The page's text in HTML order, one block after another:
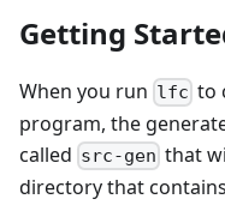
Getting
When you run lfc to
program, the
called src-gen that
directory that